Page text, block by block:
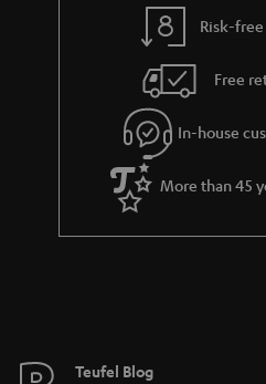
d
d
e
e
e
Risk-
Free
In-house
More than 45
Teufel Blog